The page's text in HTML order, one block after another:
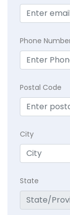
Phone
Postal Code
City
State